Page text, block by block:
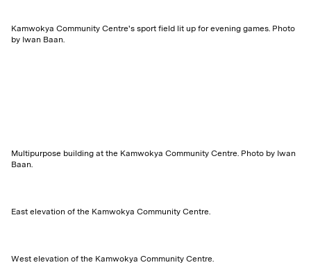
Kamwokya Community Centre's sport field lit up for evening games. Photo
by Iwan Baan.
Multipurpose building at the Kamwokya Community Centre. Photo by Iwan
Baan.
East elevation of the Kamwokya Community Centre.
West elevation of the Kamwokya Community Centre.